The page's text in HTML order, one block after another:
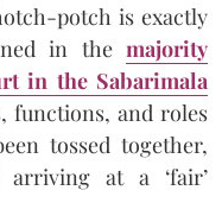
potch is exactly
in the majority
in the Sabarimala
functions, and roles
tossed together,
at a ‘fair’